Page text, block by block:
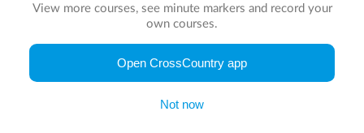
View more courses, see minute markers and record your
own courses.
Open CrossCountry app
Not now